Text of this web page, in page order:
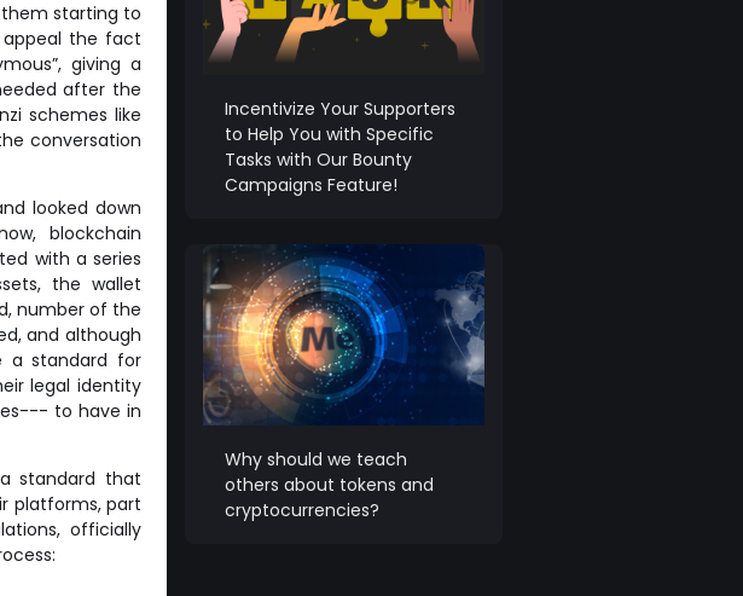
starting to
the fact
giving a
after the
schemes like
conversation
looked down
blockchain
with a series
the wallet
number of the
and although
a standard for
legal identity
to have in
standard that
platforms, part
officially
Incentivize Your Supporters
to Help You with Specific
Tasks with Our Bounty
Campaigns Feature!
Why should we teach
others about tokens and
cryptocurrencies?